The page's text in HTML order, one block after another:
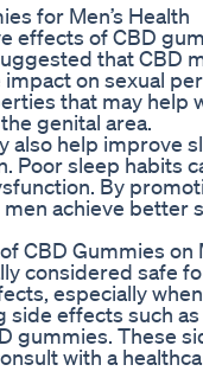
for Men’s Health
effects of CBD
that CBD
on sexual
that may help
genital area.
also help improve
Poor sleep habits
By
achieve better
CBD Gummies on
considered safe
especially
effects such
gummies. These
with a